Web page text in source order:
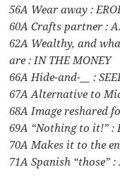
56A Wear away :
60A Crafts partner :
62A Wealthy, and
are : IN THE MONEY
66A Hide-and-__ :
67A Alternative to
68A Image reshared
69A “Nothing to it!” :
70A Makes it to the
71A Spanish “those” :